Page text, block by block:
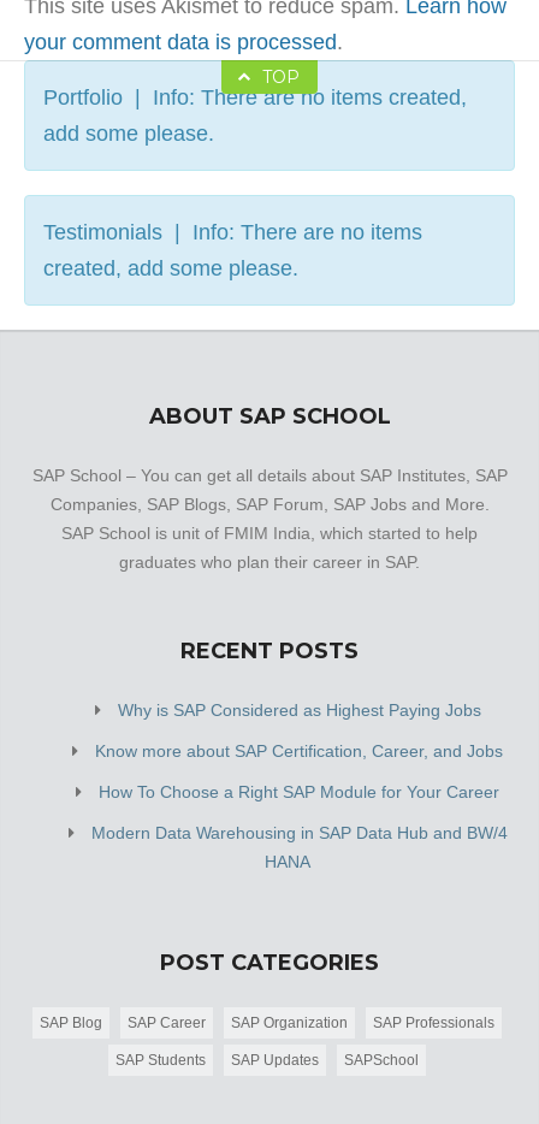
This site uses Akismet to reduce spam. Learn how
your comment data is processed.
TOP
Portfolio | Info: There are no items created,
add some please.
Testimonials | Info: There are no items
created, add some please.
ABOUT SAP SCHOOL
SAP School – You can get all details about SAP Institutes, SAP
Companies, SAP Blogs, SAP Forum, SAP Jobs and More.
SAP School is unit of FMIM India, which started to help
graduates who plan their career in SAP.
RECENT POSTS
Why is SAP Considered as Highest Paying Jobs
Know more about SAP Certification, Career, and Jobs
How To Choose a Right SAP Module for Your Career
Modern Data Warehousing in SAP Data Hub and BW/4
HANA
POST CATEGORIES
SAP Blog SAP Career SAP Organization SAP Professionals
SAP Students SAP Updates SAPSchool